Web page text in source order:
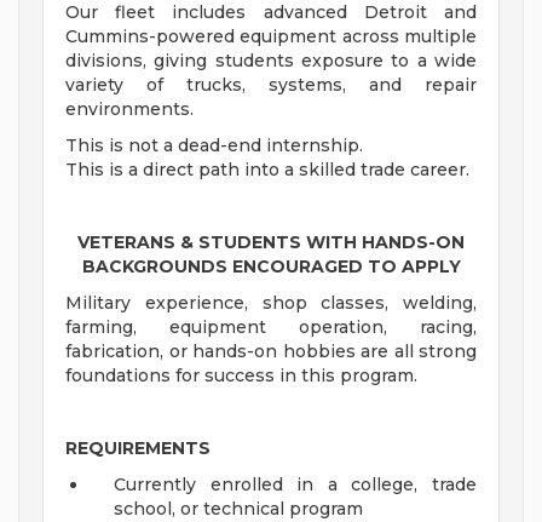
Our fleet includes advanced Detroit and
Cummins-powered equipment across multiple
divisions, giving students exposure to a wide
variety of trucks, systems, and repair
environments.
This is not a dead-end internship.
This is a direct path into a skilled trade career.
VETERANS & STUDENTS WITH HANDS-ON
BACKGROUNDS ENCOURAGED TO APPLY
Military experience, shop classes, welding,
farming, equipment operation, racing,
fabrication, or hands-on hobbies are all strong
foundations for success in this program.
REQUIREMENTS
Currently enrolled in a college, trade
school, or technical program